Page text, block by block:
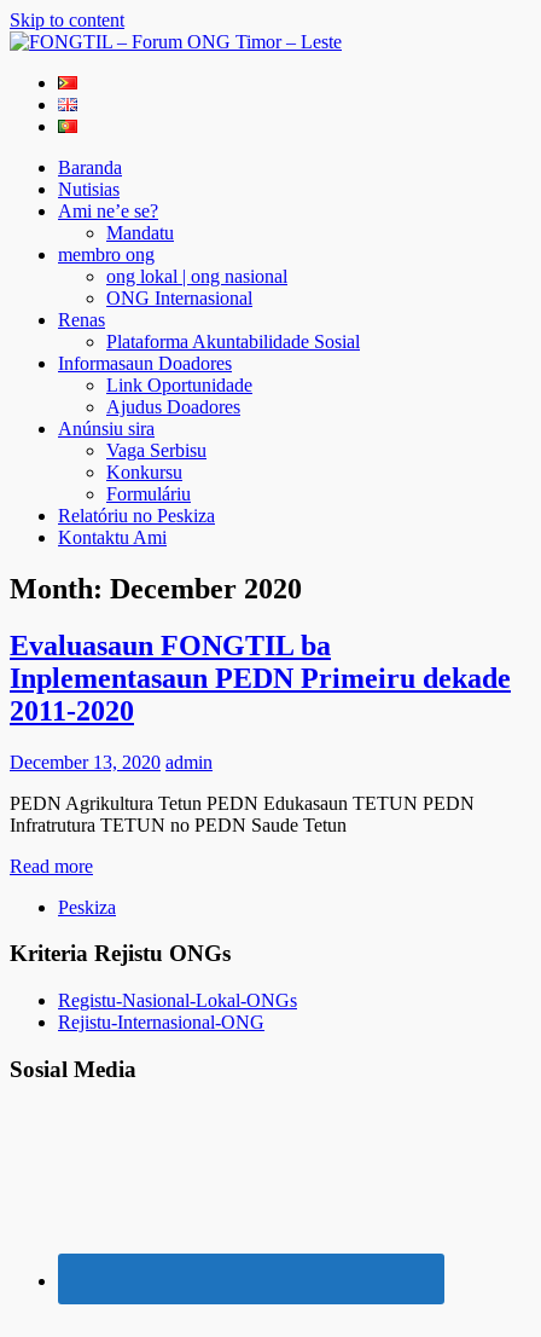
Skip to content
FONGTIL – Forum ONG Timor – Leste
Just another WordPress site
Baranda
Nutisias
Ami ne’e se?
Mandatu
membro ong
ong lokal | ong nasional
ONG Internasional
Renas
Plataforma Akuntabilidade Sosial
Informasaun Doadores
Link Oportunidade
Ajudus Doadores
Anúnsiu sira
Vaga Serbisu
Konkursu
Formuláriu
Relatóriu no Peskiza
Kontaktu Ami
Month: December 2020
Evaluasaun FONGTIL ba
Inplementasaun PEDN Primeiru dekade
2011-2020
December 13, 2020 admin
PEDN Agrikultura Tetun PEDN Edukasaun TETUN PEDN
Infratrutura TETUN no PEDN Saude Tetun
Read more
Peskiza
Kriteria Rejistu ONGs
Registu-Nasional-Lokal-ONGs
Rejistu-Internasional-ONG
Sosial Media